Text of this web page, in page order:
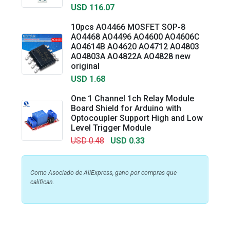
USD 116.07
10pcs AO4466 MOSFET SOP-8
AO4468 AO4496 AO4600 AO4606C
AO4614B AO4620 AO4712 AO4803
AO4803A AO4822A AO4828 new
original
USD 1.68
One 1 Channel 1ch Relay Module
Board Shield for Arduino with
Optocoupler Support High and Low
Level Trigger Module
USD 0.48
USD 0.33
Como Asociado de AliExpress, gano por compras que
califican.